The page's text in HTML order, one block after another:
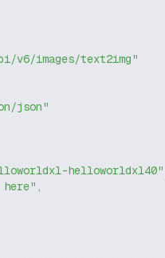
v6/images/text2img"
json"
helloworldxl40"
here" ,